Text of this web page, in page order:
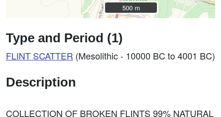
500 m
500 m
Type and Period (1)
FLINT SCATTER (Mesolithic - 10000 BC to 4001 BC)
Description
COLLECTION OF BROKEN FLINTS 99% NATURAL